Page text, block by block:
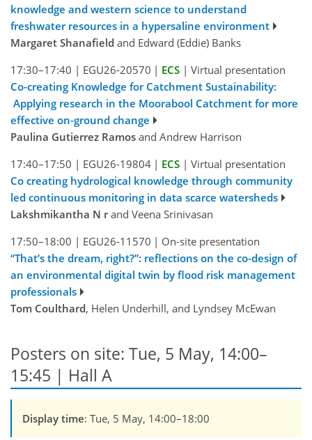
knowledge and western science to understand
freshwater resources in a hypersaline environment
Margaret Shanafield and Edward (Eddie) Banks
17:30–17:40 | EGU26-20570 | ECS | Virtual presentation
Co-creating Knowledge for Catchment Sustainability:
Applying research in the Moorabool Catchment for more
effective on-ground change
Paulina Gutierrez Ramos and Andrew Harrison
17:40–17:50 | EGU26-19804 | ECS | Virtual presentation
Co creating hydrological knowledge through community
led continuous monitoring in data scarce watersheds
Lakshmikantha N rand Veena Srinivasan
17:50–18:00 | EGU26-11570 | On-site presentation
“That’s the dream, right?”: reflections on the co-design of
an environmental digital twin by flood risk management
professionals
Tom Coulthard, Helen Underhill, and Lyndsey McEwan
Posters on site: Tue, 5 May, 14:00–
15:45 | Hall A
Display time: Tue, 5 May, 14:00–18:00